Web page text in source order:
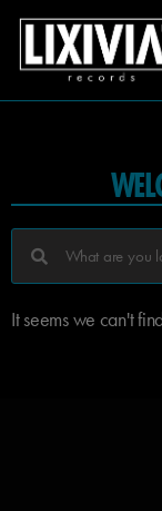
It seems we can't